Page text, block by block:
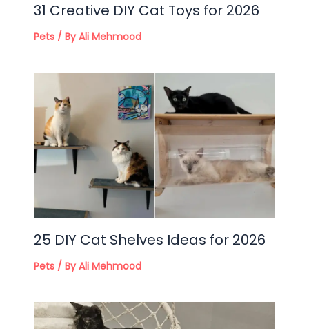
31 Creative DIY Cat Toys for 2026
Pets/ ByAli Mehmood
25 DIY Cat Shelves Ideas for 2026
Pets/ ByAli Mehmood